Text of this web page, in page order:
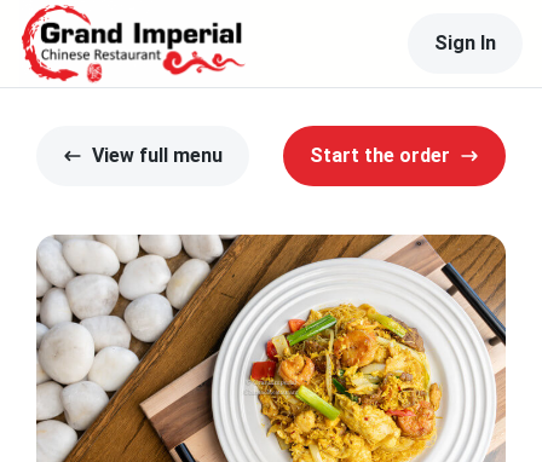
Sign In
View full menu Start the order